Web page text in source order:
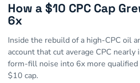
How a $10 CPC Cap
6x
Inside the rebuild of a high-CPC oil
account that cut average CPC nearly
form-fill noise into 6x more qualified
$10 cap.